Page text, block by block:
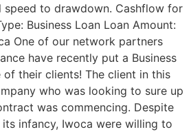
speed to drawdown. Cashflow for
Business Loan Loan Amount:
One of our network partners
have recently put a Business
their clients! The client in this
who was looking to sure up
was commencing. Despite
infancy, Iwoca were willing to